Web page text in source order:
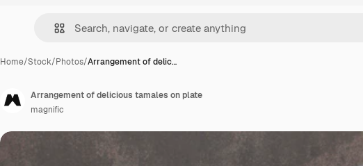
Home/Stock/Photos/Arrangement of delic…
Arrangement of delicious tamales on plate
magnific